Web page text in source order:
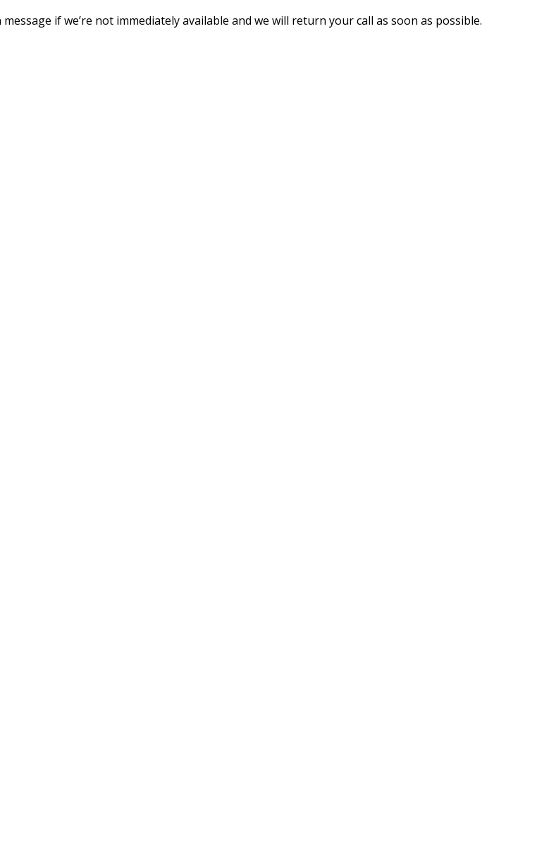
message if we’re not immediately available and we will return your call as soon as possible.